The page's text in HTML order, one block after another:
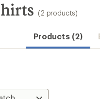
(2 products)
Products (2)